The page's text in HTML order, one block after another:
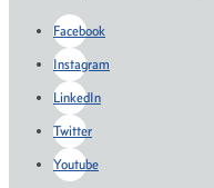
Facebook
Instagram
LinkedIn
Twitter
Youtube